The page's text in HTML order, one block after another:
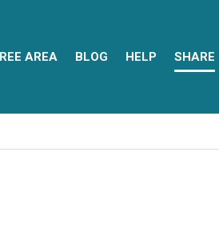
AREA BLOG HELP SHARE